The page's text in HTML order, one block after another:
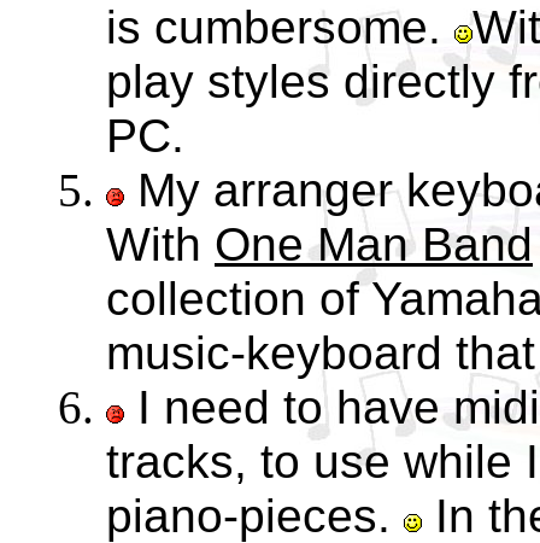
is cumbersome.
play styles directly
PC.
My arranger
With One Man Band
collection of
music-keyboard
I need to have
tracks, to use while
piano-pieces.
In